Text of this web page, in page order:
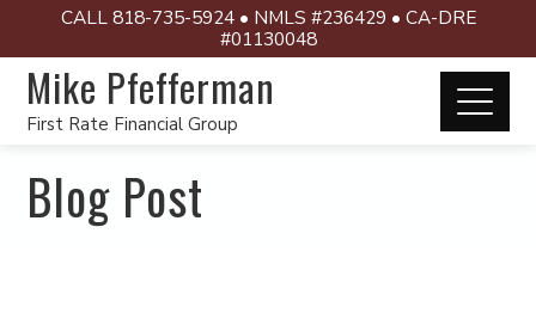
CALL 818-735-5924 • NMLS #236429 • CA-DRE
#01130048
Mike Pfefferman
First Rate Financial Group
Blog Post